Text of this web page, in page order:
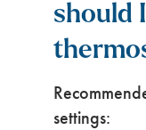
should
settings: